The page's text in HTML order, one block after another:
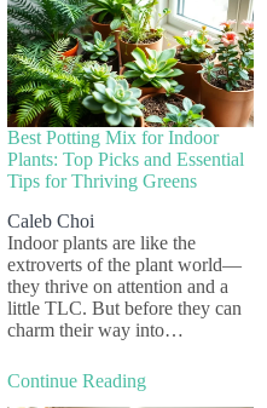
Best Potting Mix for Indoor
Plants: Top Picks and Essential
Tips for Thriving Greens
Caleb Choi
Indoor plants are like the
extroverts of the plant world—
they thrive on attention and a
little TLC. But before they can
charm their way into…
Continue Reading